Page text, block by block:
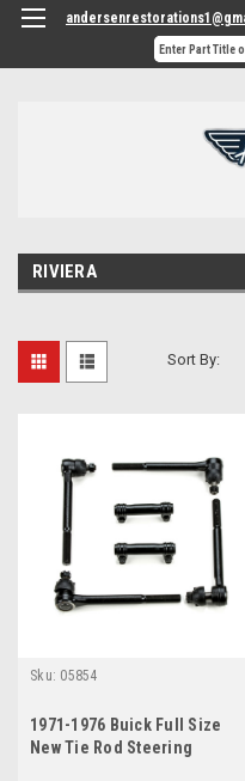
RIVIERA
Sort By:
Sku: 05854
1971-1976 Buick Full Size
New Tie Rod Steering